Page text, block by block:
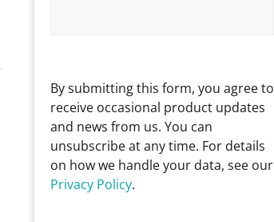
By submitting this form, you agree to
receive occasional product updates
and news from us. You can
unsubscribe at any time. For details
on how we handle your data, see our
Privacy Policy.